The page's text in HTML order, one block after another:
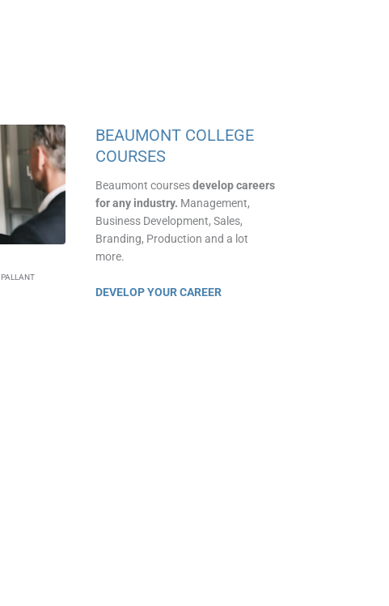
BEAUMONT COLLEGE
COURSES
Beaumont coursesdevelop careers
for any industry. Management,
Business Development,Sales,
Branding, Production and a lot
more.
DEVELOP YOUR CAREER
PALLANT